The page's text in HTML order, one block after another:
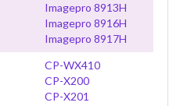
Imagepro 8913H
Imagepro 8916H
Imagepro 8917H
CP-WX410
CP-X200
CP-X201